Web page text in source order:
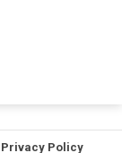
Privacy Policy